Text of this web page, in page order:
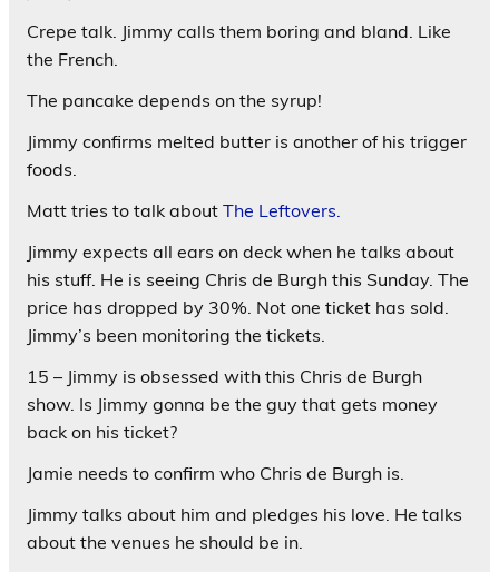
Crepe talk. Jimmy calls them boring and bland. Like
the French.
The pancake depends on the syrup!
Jimmy confirms melted butter is another of his trigger
foods.
Matt tries to talk about The Leftovers.
Jimmy expects all ears on deck when he talks about
his stuff. He is seeing Chris de Burgh this Sunday. The
price has dropped by 30%. Not one ticket has sold.
Jimmy’s been monitoring the tickets.
15 – Jimmy is obsessed with this Chris de Burgh
show. Is Jimmy gonna be the guy that gets money
back on his ticket?
Jamie needs to confirm who Chris de Burgh is.
Jimmy talks about him and pledges his love. He talks
about the venues he should be in.